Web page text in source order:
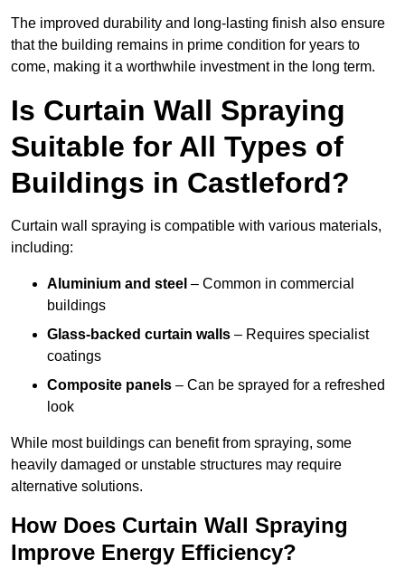
The improved durability and long-lasting finish also ensure
that the building remains in prime condition for years to
come, making it a worthwhile investment in the long term.
Is Curtain Wall Spraying
Suitable for All Types of
Buildings in Castleford?
Curtain wall spraying is compatible with various materials,
including:
Aluminium and steel – Common in commercial
buildings
Glass-backed curtain walls – Requires specialist
coatings
Composite panels – Can be sprayed for a refreshed
look
While most buildings can benefit from spraying, some
heavily damaged or unstable structures may require
alternative solutions.
How Does Curtain Wall Spraying
Improve Energy Efficiency?